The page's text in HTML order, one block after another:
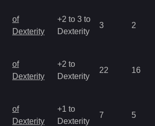
of
Dexterity
+2 to 3 to
Dexterity
3 2
of
Dexterity
+2 to
Dexterity
22 16
of
Dexterity
+1 to
Dexterity
7 5